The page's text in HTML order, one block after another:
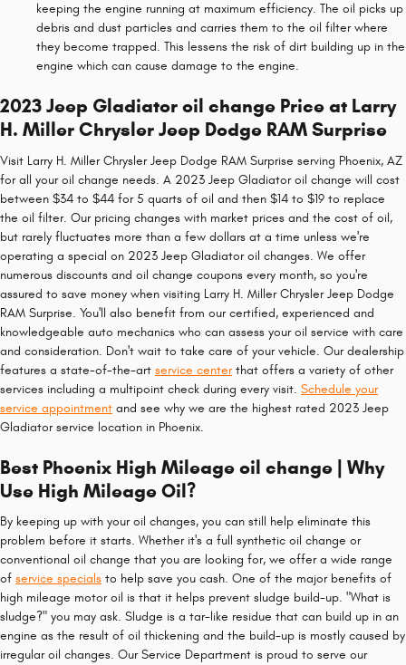
keeping the engine running at maximum efficiency. The oil picks up
debris and dust particles and carries them to the oil filter where
they become trapped. This lessens the risk of dirt building up in the
engine which can cause damage to the engine.
2023 Jeep Gladiator oil change Price at Larry
H. Miller Chrysler Jeep Dodge RAM Surprise
Visit Larry H. Miller Chrysler Jeep Dodge RAM Surprise serving Phoenix, AZ
for all your oil change needs. A 2023 Jeep Gladiator oil change will cost
between $34 to $44 for 5 quarts of oil and then $14 to $19 to replace
the oil filter. Our pricing changes with market prices and the cost of oil,
but rarely fluctuates more than a few dollars at a time unless we're
operating a special on 2023 Jeep Gladiator oil changes. We offer
numerous discounts and oil change coupons every month, so you're
assured to save money when visiting Larry H. Miller Chrysler Jeep Dodge
RAM Surprise. You'll also benefit from our certified, experienced and
knowledgeable auto mechanics who can assess your oil service with care
and consideration. Don't wait to take care of your vehicle. Our dealership
features a state-of-the-art service centerthat offers a variety of other
services including a multipoint check during every visit. Schedule your
service appointment and see why we are the highest rated 2023 Jeep
Gladiator service location in Phoenix.
Best Phoenix High Mileage oil change | Why
Use High Mileage Oil?
By keeping up with your oil changes, you can still help eliminate this
problem before it starts. Whether it's a full synthetic oil change or
conventional oil change that you are looking for, we offer a wide range
of service specials to help save you cash. One of the major benefits of
high mileage motor oil is that it helps prevent sludge build-up. "What is
sludge?" you may ask. Sludge is a tar-like residue that can build up in an
engine as the result of oil thickening and the build-up is mostly caused by
irregular oil changes. Our Service Department is proud to serve our